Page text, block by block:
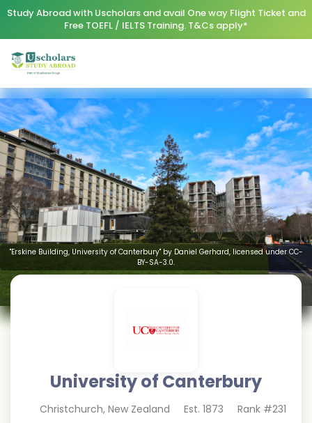
Study Abroad with Uscholars and avail One way Flight Ticket and
Free TOEFL / IELTS Training. T&Cs apply*
"Erskine Building, University of Canterbury" by Daniel Gerhard, licensed under CC-
BY-SA-3.0.
University of Canterbury
Christchurch, New Zealand Est. 1873 Rank #231